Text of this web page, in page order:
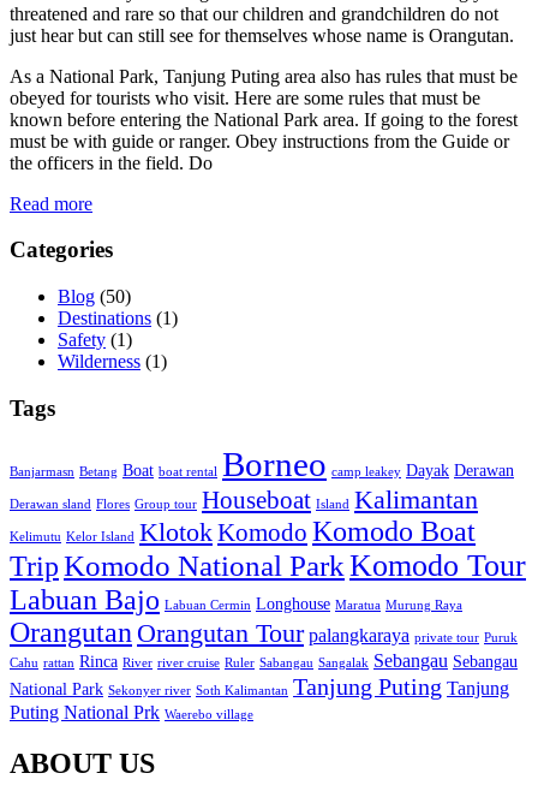
threatened and rare so that our children and grandchildren do not
just hear but can still see for themselves whose name is Orangutan.
As a National Park, Tanjung Puting area also has rules that must be
obeyed for tourists who visit. Here are some rules that must be
known before entering the National Park area. If going to the forest
must be with guide or ranger. Obey instructions from the Guide or
the officers in the field. Do
Read more
Categories
Blog (50)
Destinations (1)
Safety (1)
Wilderness (1)
Tags
Banjarmasn Betang Boat boat rental Borneo camp leakey Dayak Derawan
Derawan sland Flores Group tour Houseboat Island Kalimantan
Kelimutu Kelor Island KlotokKomodo Komodo Boat
TripKomodo National ParkKomodo Tour
Labuan Bajo Labuan Cermin Longhouse Maratua Murung Raya
Orangutan Orangutan Tour palangkaraya private tour Puruk
Cahu rattan Rinca River river cruise Ruler Sabangau Sangalak Sebangau Sebangau
National Park Sekonyer river Soth Kalimantan Tanjung Puting Tanjung
Puting National Prk Waerebo village
ABOUT US